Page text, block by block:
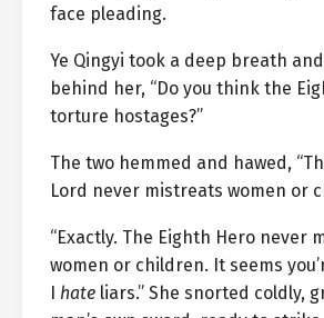
face pleading.
Ye Qingyi took a deep breath
behind her, “Do you think the
torture hostages?”
The two hemmed and hawed,
Lord never mistreats women or
“Exactly. The Eighth Hero never
women or children. It seems
I hate liars.” She snorted coldly,